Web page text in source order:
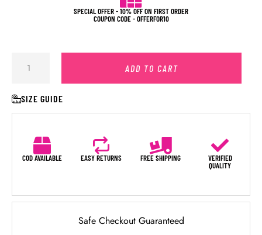
SPECIAL OFFER - 10% OFF ON FIRST ORDER
COUPON CODE - OFFERFOR10
ADD TO CART
SIZE GUIDE
COD AVAILABLE EASY RETURNS FREE SHIPPING
VERIFIED
QUALITY
Safe Checkout Guaranteed